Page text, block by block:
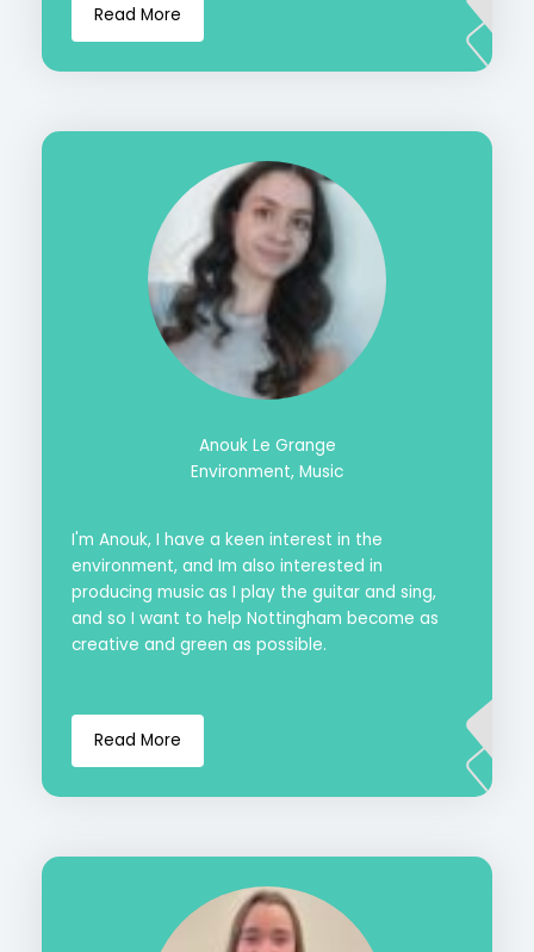
Read More
Anouk Le Grange
Environment, Music
I'm Anouk, I have a keen interest in the
environment, and Im also interested in
producing music as I play the guitar and sing,
and so I want to help Nottingham become as
creative and green as possible.
Read More